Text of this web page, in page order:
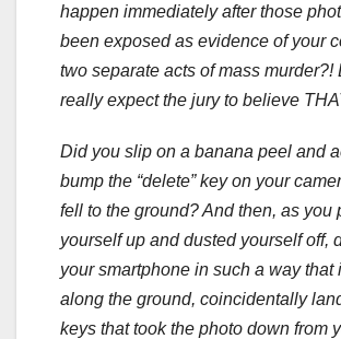
happen immediately after those
been exposed as evidence of your
two separate acts of mass murder?!
really expect the jury to believe
Did you slip on a banana peel and
bump the “delete” key on your
fell to the ground? And then, as you
yourself up and dusted yourself off,
your smartphone in such a way that
along the ground, coincidentally
keys that took the photo down from